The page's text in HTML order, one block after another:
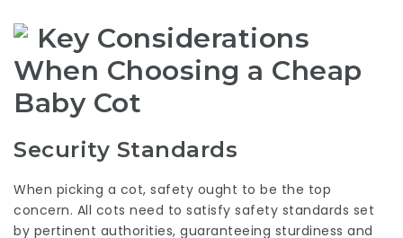
Key Considerations
When Choosing a Cheap
Baby Cot
Security Standards
When picking a cot, safety ought to be the top
concern. All cots need to satisfy safety standards set
by pertinent authorities, guaranteeing sturdiness and